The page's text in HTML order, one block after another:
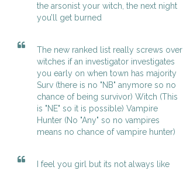
the arsonist your witch, the next night
you’ll get burned
The new ranked list really screws over
witches if an investigator investigates
you early on when town has majority
Surv (there is no "NB" anymore so no
chance of being survivor) Witch (This
is "NE" so it is possible) Vampire
Hunter (No "Any" so no vampires
means no chance of vampire hunter)
I feel you girl but its not always like